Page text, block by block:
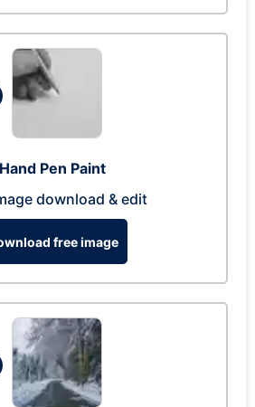
Hand Pen Paint
download & edit
free image